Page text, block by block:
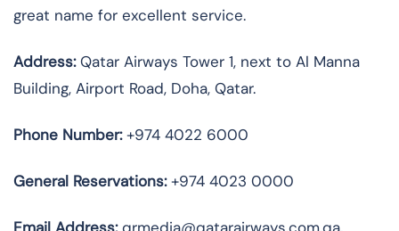
great name for excellent service.
Address:Qatar Airways Tower 1, next to Al Manna
Building, Airport Road, Doha, Qatar.
Phone Number:+974 4022 6000
General Reservations:+974 4023 0000